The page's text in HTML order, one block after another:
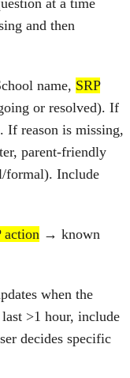
and then
name, SRP
or resolved). If
If reason is missing,
parent‑friendly
formal). Include
action → known
when the
>1 hour, include
decides specific